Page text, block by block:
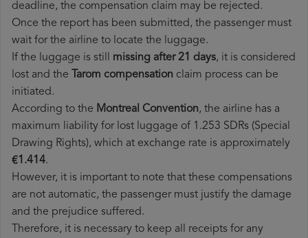
deadline, the compensation claim may be rejected.
Once the report has been submitted, the passenger must
wait for the airline to locate the luggage.
If the luggage is still missing after 21 days, it is considered
lost and the Tarom​ compensation claim process can be
initiated.
According to the Montreal Convention, the airline has a
maximum liability for lost luggage of 1.253 SDRs (Special
Drawing Rights), which at exchange rate is approximately
€1.414.
However, it is important to note that these compensations
are not automatic, the passenger must justify the damage
and the prejudice suffered.
Therefore, it is necessary to keep all receipts for any